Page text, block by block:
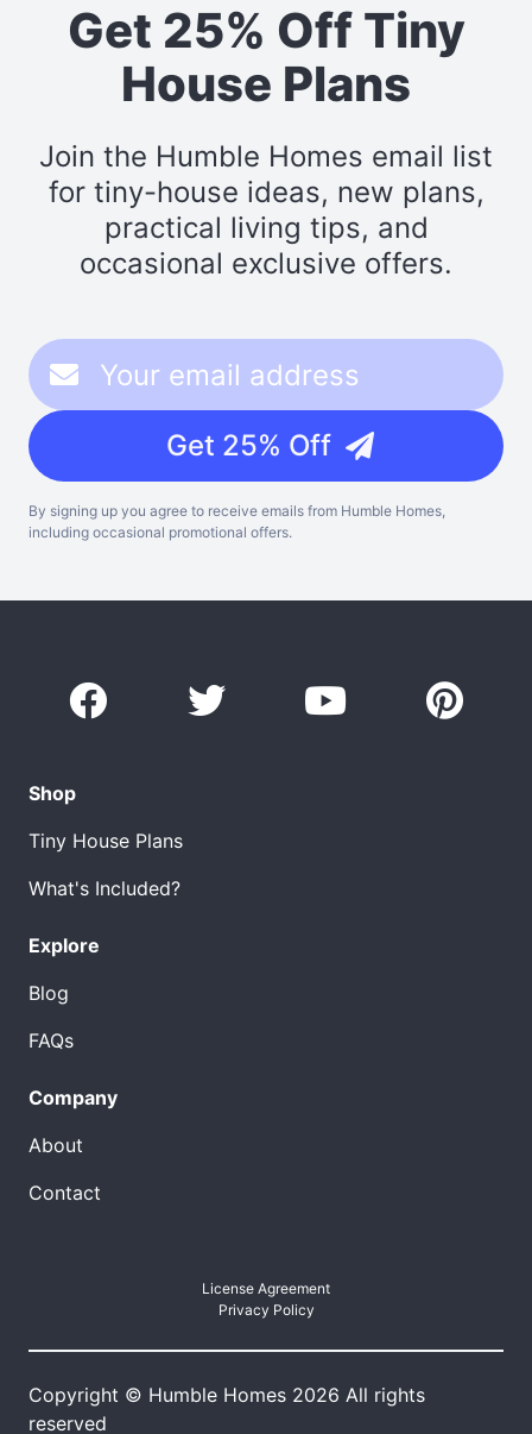
Get 25% Off Tiny
House Plans
Join the Humble Homes email list
for tiny-house ideas, new plans,
practical living tips, and
occasional exclusive offers.
Get 25% Off
By signing up you agree to receive emails from Humble Homes,
including occasional promotional offers.
Shop
Tiny House Plans
What's Included?
Explore
Blog
FAQs
Company
About
Contact
License Agreement
Privacy Policy
Copyright © Humble Homes 2026 All rights
reserved